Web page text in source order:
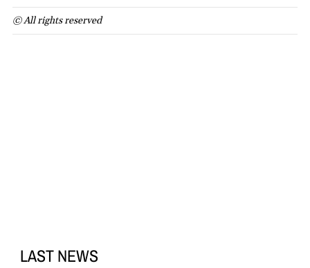
© All rights reserved
LAST NEWS